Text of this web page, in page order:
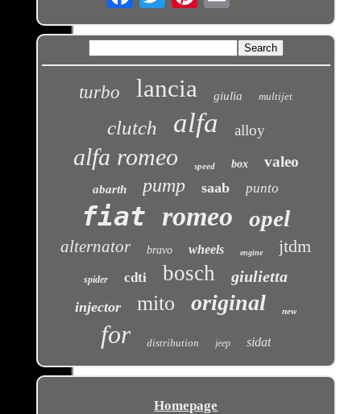
turbo lancia giulia multijet
clutch alfa alloy
alfa romeo speed box valeo
abarth pump saab punto
fiat romeo opel
alternator bravo wheels engine jtdm
spider cdti bosch giulietta
injector mito original new
for distribution jeep sidat
Homepage